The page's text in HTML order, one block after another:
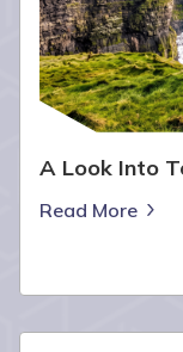
A Look Into
Read More